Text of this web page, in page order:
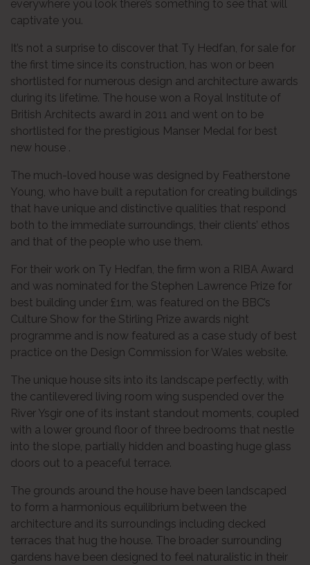
everywhere you look there’s something to see that will
captivate you.
It’s not a surprise to discover that Ty Hedfan, for sale for
the first time since its construction, has won or been
shortlisted for numerous design and architecture awards
during its lifetime. The house won a Royal Institute of
British Architects award in 2011 and went on to be
shortlisted for the prestigious Manser Medal for best
new house .
The much-loved house was designed by Featherstone
Young, who have built a reputation for creating buildings
that have unique and distinctive qualities that respond
both to the immediate surroundings, their clients’ ethos
and that of the people who use them.
For their work on Ty Hedfan, the firm won a RIBA Award
and was nominated for the Stephen Lawrence Prize for
best building under £1m, was featured on the BBC’s
Culture Show for the Stirling Prize awards night
programme and is now featured as a case study of best
practice on the Design Commission for Wales website.
The unique house sits into its landscape perfectly, with
the cantilevered living room wing suspended over the
River Ysgir one of its instant standout moments, coupled
with a lower ground floor of three bedrooms that nestle
into the slope, partially hidden and boasting huge glass
doors out to a peaceful terrace.
The grounds around the house have been landscaped
to form a harmonious equilibrium between the
architecture and its surroundings including decked
terraces that hug the house. The broader surrounding
gardens have been designed to feel naturalistic in their